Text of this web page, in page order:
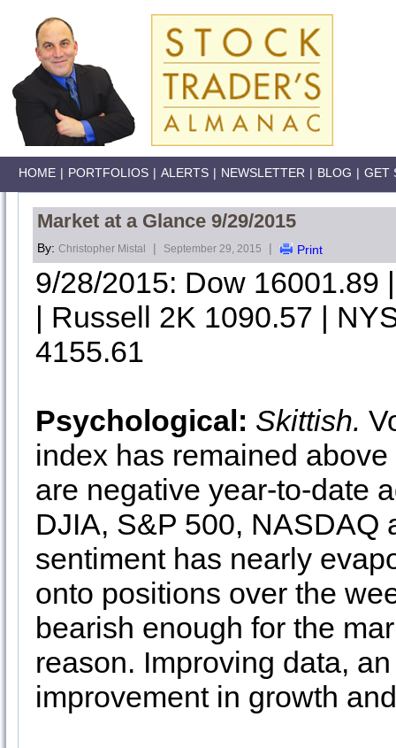
HOME | PORTFOLIOS | ALERTS | NEWSLETTER | BLOG | GET
Market at a Glance 9/29/2015
By: Christopher Mistal | September 29, 2015 | Print
9/28/2015: Dow 16001.89
| Russell 2K 1090.57 |
4155.61
Psychological: Skittish.
index has remained
are negative year-to-date
DJIA, S&P 500, NASDAQ
sentiment has nearly
onto positions over the
bearish enough for the
reason. Improving data,
improvement in growth